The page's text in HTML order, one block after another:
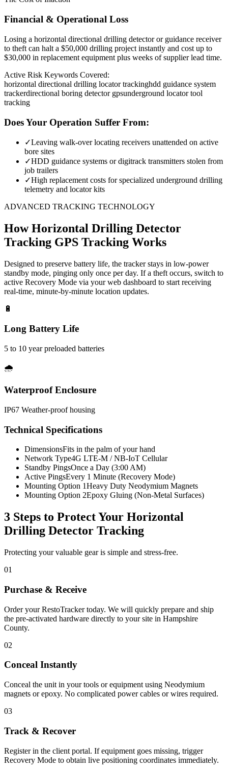
Financial & Operational Loss
Losing a horizontal directional drilling detector or guidance receiver
to theft can halt a $50,000 drilling project instantly and cost up to
$30,000 in replacement equipment plus weeks of supplier lead time.
Active Risk Keywords Covered:
horizontal directional drilling locator trackinghdd guidance system
trackerdirectional boring detector gpsunderground locator tool
tracking
Does Your Operation Suffer From:
✓Leaving walk-over locating receivers unattended on active
bore sites
✓HDD guidance systems or digitrack transmitters stolen from
job trailers
✓High replacement costs for specialized underground drilling
telemetry and locator kits
ADVANCED TRACKING TECHNOLOGY
HowHorizontal Drilling Detector
Tracking GPS Tracking Works
Designed to preserve battery life, the tracker stays in low-power
standby mode, pinging only once per day. If a theft occurs, switch to
active Recovery Mode via your web dashboard to start receiving
real-time, minute-by-minute location updates.
🔋
Long Battery Life
5 to 10 year preloaded batteries
🌧️
Waterproof Enclosure
IP67 Weather-proof housing
Technical Specifications
DimensionsFits in the palm of your hand
Network Type4G LTE-M / NB-IoT Cellular
Standby PingsOnce a Day (3:00 AM)
Active PingsEvery 1 Minute (Recovery Mode)
Mounting Option 1Heavy Duty Neodymium Magnets
Mounting Option 2Epoxy Gluing (Non-Metal Surfaces)
3 Steps to Protect Your Horizontal
Drilling Detector Tracking
Protecting your valuable gear is simple and stress-free.
01
Purchase & Receive
Order your RestoTracker today. We will quickly prepare and ship
the pre-activated hardware directly to your site in Hampshire
County.
02
Conceal Instantly
Conceal the unit in your tools or equipment using Neodymium
magnets or epoxy. No complicated power cables or wires required.
03
Track & Recover
Register in the client portal. If equipment goes missing, trigger
Recovery Mode to obtain live positioning coordinates immediately.